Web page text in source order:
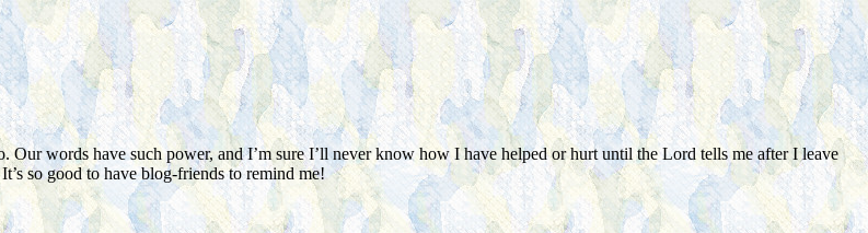
words have such power, and I’m sure I’ll never know how I have helped or hurt until the Lord tells me after I leave
so good to have blog-friends to remind me!